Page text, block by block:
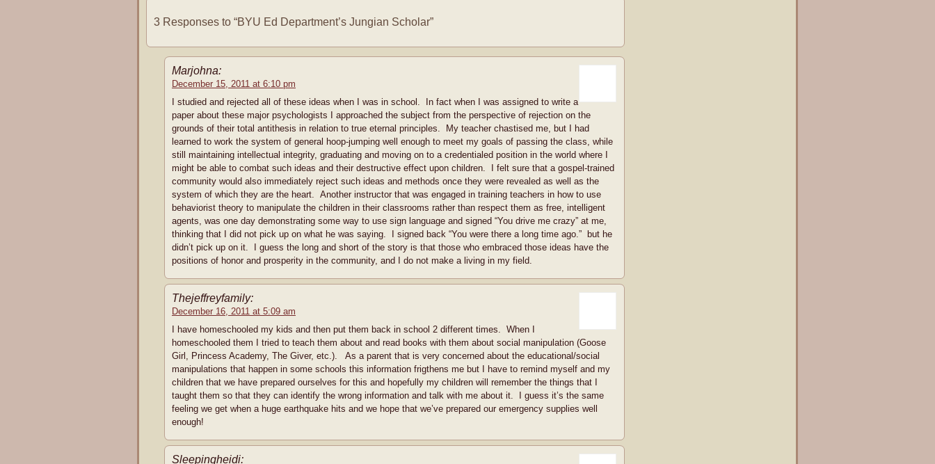
3 Responses to “BYU Ed Department’s Jungian Scholar”
Marjohna:
December 15, 2011 at 6:10 pm
I studied and rejected all of these ideas when I was in school. In fact when I was assigned to write a
paper about these major psychologists I approached the subject from the perspective of rejection on the
grounds of their total antithesis in relation to true eternal principles. My teacher chastised me, but I had
learned to work the system of general hoop-jumping well enough to meet my goals of passing the class, while
still maintaining intellectual integrity, graduating and moving on to a credentialed position in the world where I
might be able to combat such ideas and their destructive effect upon children. I felt sure that a gospel-trained
community would also immediately reject such ideas and methods once they were revealed as well as the
system of which they are the heart. Another instructor that was engaged in training teachers in how to use
behaviorist theory to manipulate the children in their classrooms rather than respect them as free, intelligent
agents, was one day demonstrating some way to use sign language and signed “You drive me crazy” at me,
thinking that I did not pick up on what he was saying. I signed back “You were there a long time ago.” but he
didn’t pick up on it. I guess the long and short of the story is that those who embraced those ideas have the
positions of honor and prosperity in the community, and I do not make a living in my field.
Thejeffreyfamily:
December 16, 2011 at 5:09 am
I have homeschooled my kids and then put them back in school 2 different times. When I
homeschooled them I tried to teach them about and read books with them about social manipulation (Goose
Girl, Princess Academy, The Giver, etc.). As a parent that is very concerned about the educational/social
manipulations that happen in some schools this information frigthens me but I have to remind myself and my
children that we have prepared ourselves for this and hopefully my children will remember the things that I
taught them so that they can identify the wrong information and talk with me about it. I guess it’s the same
feeling we get when a huge earthquake hits and we hope that we’ve prepared our emergency supplies well
enough!
Sleepingheidi: